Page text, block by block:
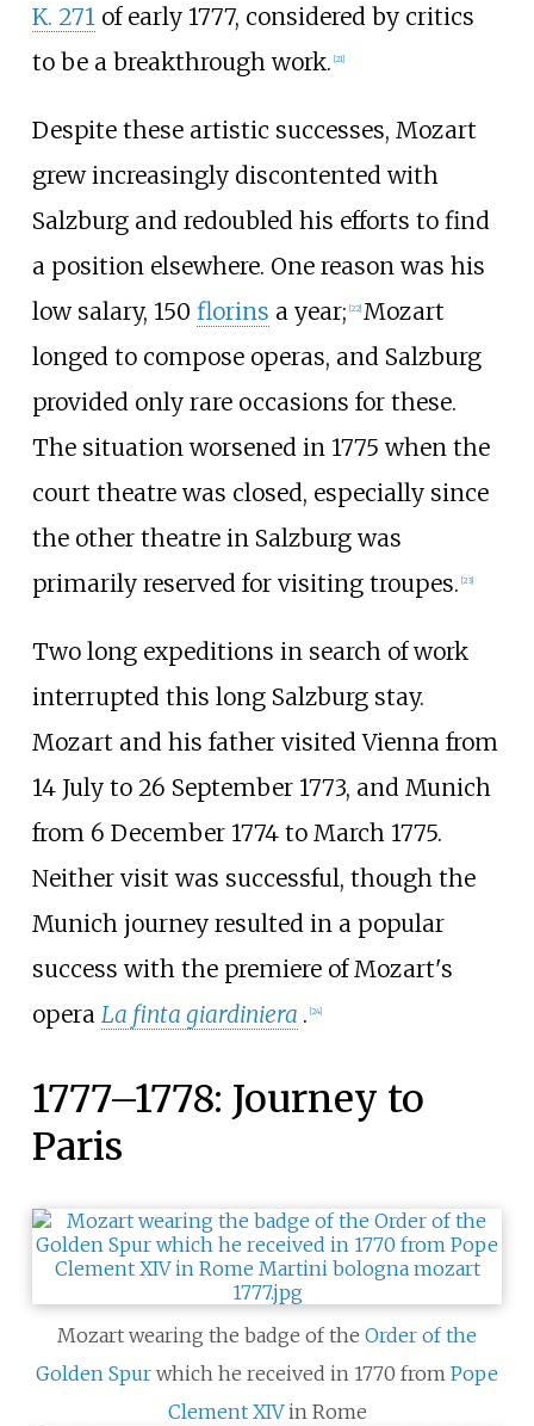
K. 271of early 1777, considered by critics
to be a breakthrough work. [21]
Despite these artistic successes, Mozart
grew increasingly discontented with
Salzburg and redoubled his efforts to find
a position elsewhere. One reason was his
low salary, 150 florins a year; 22] Mozart
longed to compose operas, and Salzburg
provided only rare occasions for these.
The situation worsened in 1775 when the
court theatre was closed, especially since
the other theatre in Salzburg was
primarily reserved for visiting troupes. 23]
Two long expeditions in search of work
interrupted this long Salzburg stay.
Mozart and his father visited Vienna from
14 July to 26 September 1773, and Munich
from 6 December 1774 to March 1775.
Neither visit was successful, though the
Munich journey resulted in a popular
success with the premiere of Mozart's
opera La finta giardiniera . 24]
1777–1778: Journey to
Paris
Mozart wearing the badge of the Order of the
Golden Spur which he received in 1770 from Pope
Clement XIVin Rome